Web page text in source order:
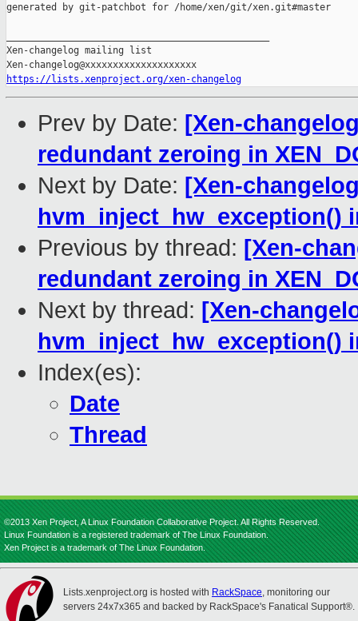
generated by git-patchbot for /home/xen/git/xen.git#master
Xen-changelog mailing list
https://lists.xenproject.org/xen-changelog
Prev by Date: [Xen-
redundant zeroing in
Next by Date: [Xen-
hvm_inject_hw_exception()
Previous by thread: [Xen-
redundant zeroing in
Next by thread: [Xen-
hvm_inject_hw_exception()
Index(es):
Date
Thread
©2013 Xen Project, A Linux Foundation Collaborative Project. All Rights Reserved.
Linux Foundation is a registered trademark of The Linux Foundation.
Xen Project is a trademark of The Linux Foundation.
Lists.xenproject.org is hosted with RackSpace, monitoring our
servers 24x7x365 and backed by RackSpace's Fanatical Support®.